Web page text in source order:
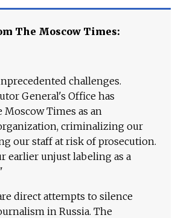
The Moscow Times:
challenges.
General's Office has
Moscow Times as an
criminalizing our
our staff at risk of prosecution.
earlier unjust labeling as a
direct attempts to silence
in Russia. The